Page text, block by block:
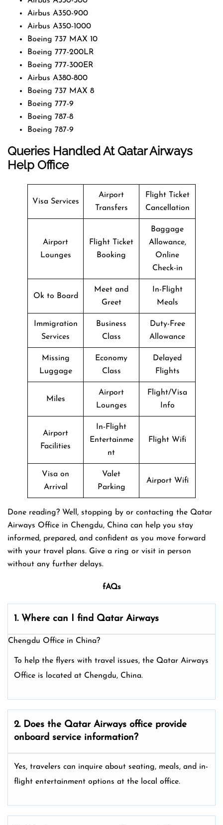
Airbus A350-900
Airbus A350-1000
Boeing 737 MAX 10
Boeing 777-200LR
Boeing 777-300ER
Airbus A380-800
Boeing 737 MAX 8
Boeing 777-9
Boeing 787-8
Boeing 787-9
Queries Handled At Qatar Airways
Help Office
Visa Services
Airport
Transfers
Flight Ticket
Cancellation
Airport
Lounges
Flight Ticket
Booking
Baggage
Allowance,
Online
Check-in
Ok to Board
Meet and
Greet
In-Flight
Meals
Immigration
Services
Business
Class
Duty-Free
Allowance
Missing
Luggage
Economy
Class
Delayed
Flights
Miles
Airport
Lounges
Flight/Visa
Info
Airport
Facilities
In-Flight
Entertainme
nt
Flight Wifi
Visa on
Arrival
Valet
Parking
Airport Wifi
Done reading? Well, stopping by or contacting the Qatar
Airways Office in Chengdu, China can help you stay
informed, prepared, and confident as you move forward
with your travel plans. Give a ring or visit in person
without any further delays.
fAQs
1. Where can I find Qatar Airways
Chengdu Office in China?
To help the flyers with travel issues, the Qatar Airways
Office is located at Chengdu, China.
2. Does the Qatar Airways office provide
onboard service information?
Yes, travelers can inquire about seating, meals, and in-
flight entertainment options at the local office.